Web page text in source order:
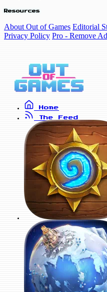
Resources
About Out of Games Editorial
Privacy Policy Pro - Remove
Home
The Feed